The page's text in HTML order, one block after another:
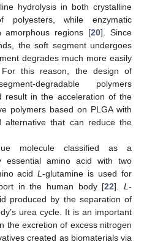
hydrolysis in both crystalline
polyesters, while enzymatic
amorphous regions [20]. Since
the soft segment undergoes
degrades much more easily
this reason, the design of
degradable polymers
result in the acceleration of the
polymers based on PLGA with
that can reduce the
molecule classified as a
essential amino acid with two
acidL-glutamine is used for
in the human body [22].L-
produced by the separation of
urea cycle. It is an important
the excretion of excess nitrogen
created as biomaterials via